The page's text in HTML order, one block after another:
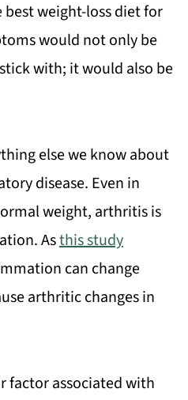
weight-loss diet for
would not only be
with; it would also be
else we know about
disease. Even in
weight, arthritis is
Asthis study
can change
arthritic changes in
factor associated with